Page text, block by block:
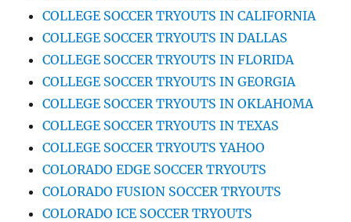
COLLEGE SOCCER TRYOUTS IN CALIFORNIA
COLLEGE SOCCER TRYOUTS IN DALLAS
COLLEGE SOCCER TRYOUTS IN FLORIDA
COLLEGE SOCCER TRYOUTS IN GEORGIA
COLLEGE SOCCER TRYOUTS IN OKLAHOMA
COLLEGE SOCCER TRYOUTS IN TEXAS
COLLEGE SOCCER TRYOUTS YAHOO
COLORADO EDGE SOCCER TRYOUTS
COLORADO FUSION SOCCER TRYOUTS
COLORADO ICE SOCCER TRYOUTS